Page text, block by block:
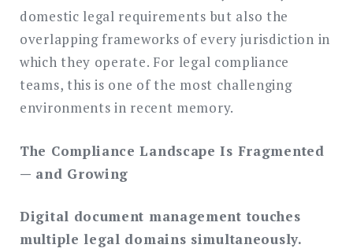
domestic legal requirements but also the
overlapping frameworks of every jurisdiction in
which they operate. For legal compliance
teams, this is one of the most challenging
environments in recent memory.
The Compliance Landscape Is Fragmented
— and Growing
Digital document management touches
multiple legal domains simultaneously.